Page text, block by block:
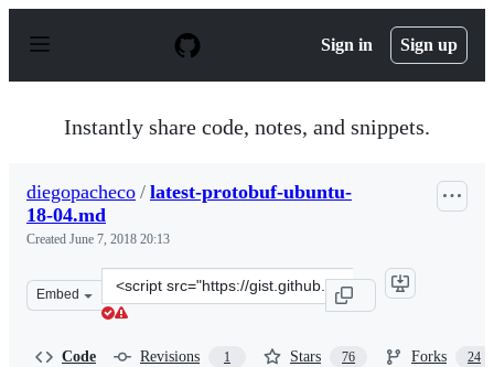
p
Sign in Sign up
Instantly share code, notes, and snippets.
diegopacheco / latest-protobuf-ubuntu-
18-04.md
Created June 7, 2018 20:13
Embed
Clone
this
Code Revisions 1 Stars 76 Forks 24